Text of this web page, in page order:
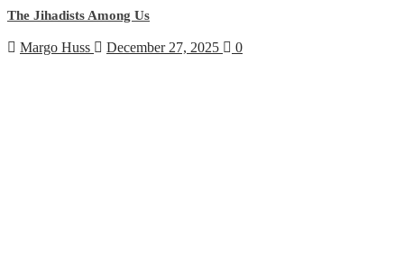
The Jihadists Among Us
Margo Huss December 27, 2025 0